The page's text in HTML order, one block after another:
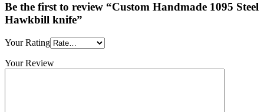
Be the first to review “Custom Handmade 1095 Steel
Hawkbill knife”
Your Rating
Your Review